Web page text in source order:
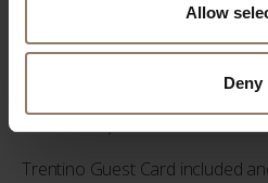
Allow
Deny
pm (upon reservation)
2 “Sport Defaticant” 50 min
2 "Decontracting" massages of
reservation)
Trentino Guest Card included